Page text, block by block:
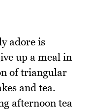
adore is
up a meal in
of triangular
and tea.
afternoon tea